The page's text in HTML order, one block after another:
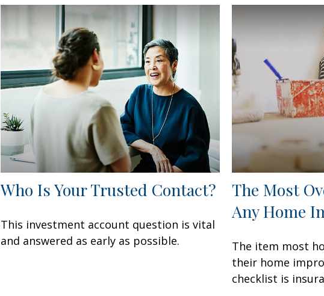
Who Is Your Trusted Contact?
This investment account question is vital
and answered as early as possible.
The Most
Any Home
The item most
their home
checklist is